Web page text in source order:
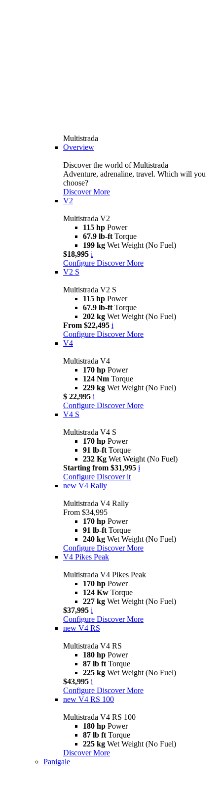
Multistrada
Overview
Discover the world of Multistrada
Adventure, adrenaline, travel. Which will you
choose?
Discover More
V2
Multistrada V2
115 hp Power
67.9 lb-ft Torque
199 kg Wet Weight (No Fuel)
$18,995 i
Configure Discover More
V2 S
Multistrada V2 S
115 hp Power
67.9 lb-ft Torque
202 kg Wet Weight (No Fuel)
From $22,495 i
Configure Discover More
V4
Multistrada V4
170 hp Power
124 Nm Torque
229 kg Wet Weight (No Fuel)
$ 22,995 i
Configure Discover More
V4 S
Multistrada V4 S
170 hp Power
91 lb-ft Torque
232 Kg Wet Weight (No Fuel)
Starting from $31,995 i
Configure Discover it
new V4 Rally
Multistrada V4 Rally
From $34,995
170 hp Power
91 lb-ft Torque
240 kg Wet Weight (No Fuel)
Configure Discover More
V4 Pikes Peak
Multistrada V4 Pikes Peak
170 hp Power
124 Kw Torque
227 kg Wet Weight (No Fuel)
$37,995 i
Configure Discover More
new V4 RS
Multistrada V4 RS
180 hp Power
87 lb ft Torque
225 kg Wet Weight (No Fuel)
$43,995 i
Configure Discover More
new V4 RS 100
Multistrada V4 RS 100
180 hp Power
87 lb ft Torque
225 kg Wet Weight (No Fuel)
Discover More
Panigale